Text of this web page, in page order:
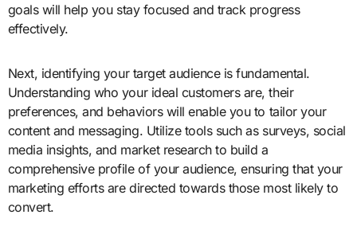
goals will help you stay focused and track progress
effectively.
Next, identifying your target audience is fundamental.
Understanding who your ideal customers are, their
preferences, and behaviors will enable you to tailor your
content and messaging. Utilize tools such as surveys, social
media insights, and market research to build a
comprehensive profile of your audience, ensuring that your
marketing efforts are directed towards those most likely to
convert.